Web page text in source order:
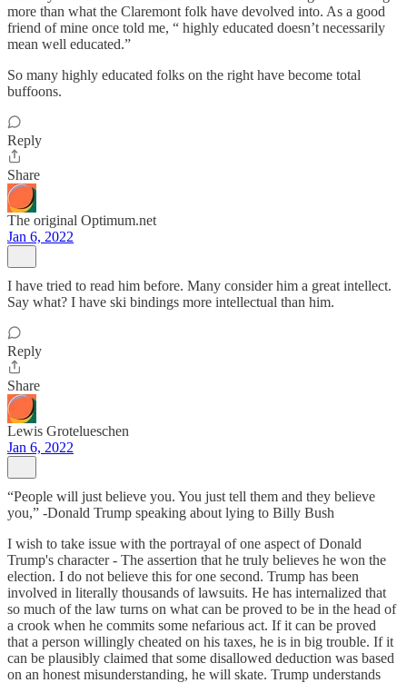
more than what the Claremont folk have devolved into. As a good
friend of mine once told me, “ highly educated doesn’t necessarily
mean well educated.”
So many highly educated folks on the right have become total
buffoons.
Reply
Share
The original Optimum.net
Jan 6, 2022
I have tried to read him before. Many consider him a great intellect.
Say what? I have ski bindings more intellectual than him.
Reply
Share
Lewis Grotelueschen
Jan 6, 2022
“People will just believe you. You just tell them and they believe
you,” -Donald Trump speaking about lying to Billy Bush
I wish to take issue with the portrayal of one aspect of Donald
Trump's character - The assertion that he truly believes he won the
election. I do not believe this for one second. Trump has been
involved in literally thousands of lawsuits. He has internalized that
so much of the law turns on what can be proved to be in the head of
a crook when he commits some nefarious act. If it can be proved
that a person willingly cheated on his taxes, he is in big trouble. If it
can be plausibly claimed that some disallowed deduction was based
on an honest misunderstanding, he will skate. Trump understands